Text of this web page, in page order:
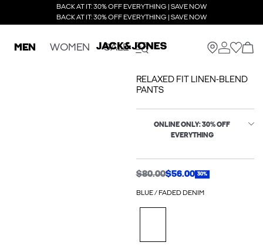
BACK AT IT: 30% OFF EVERYTHING | SAVE NOW
BACK AT IT: 30% OFF EVERYTHING | SAVE NOW
MEN WOMEN SALE
RELAXED FIT LINEN-BLEND
PANTS
ONLINE ONLY: 30% OFF
EVERYTHING
$80.00$56.00 30%
BLUE / FADED DENIM